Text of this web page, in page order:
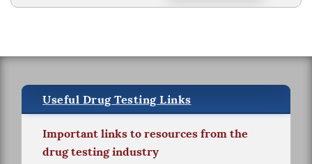
Useful Drug Testing Links
Important links to resources from the
drug testing industry